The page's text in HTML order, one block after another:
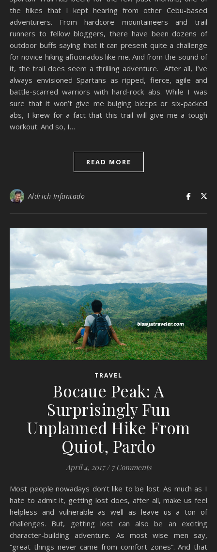
the hikes that I kept hearing from other Cebu-based
adventurers. From hardcore mountaineers and trail
runners to fellow bloggers, there have been dozens of
outdoor buffs saying that it can present quite a challenge
for novice hiking aficionados like me. And from the sound of
it, the trail does seem a thrilling adventure. After all, I’ve
always envisioned Spartans as ripped, fierce, agile and
battle-scarred warriors with hard-rock abs. While I was
sure that it won’t give me bulging biceps or six-packed
abs, I knew for a fact that this trail will give me a tough
workout. And so, I…
READ MORE
Aldrich Infantado
TRAVEL
Bocaue Peak: A
Surprisingly Fun
Unplanned Hike From
Quiot, Pardo
April 4, 2017 / 7 Comments
Most people nowadays don’t like to be lost. As much as I
hate to admit it, getting lost does, after all, make us feel
helpless and vulnerable as well as leave us a ton of
challenges. But, getting lost can also be an exciting
character-building adventure. As most wise men say,
“great things never came from comfort zones”. And that